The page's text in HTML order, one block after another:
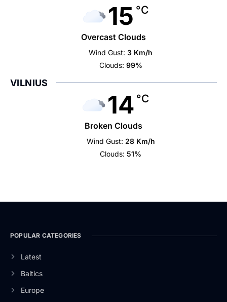
15 °C
Overcast Clouds
Wind Gust: 3 Km/h
Clouds: 99%
VILNIUS
14 °C
Broken Clouds
Wind Gust: 28 Km/h
Clouds: 51%
POPULAR CATEGORIES
Latest
Baltics
Europe